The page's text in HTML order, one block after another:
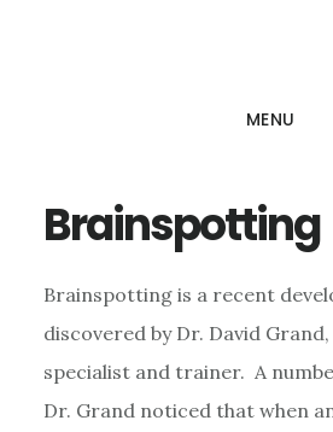
MENU
Brainspotting
Brainspotting is a recent
discovered by Dr. David
specialist and trainer. A
Dr. Grand noticed that when